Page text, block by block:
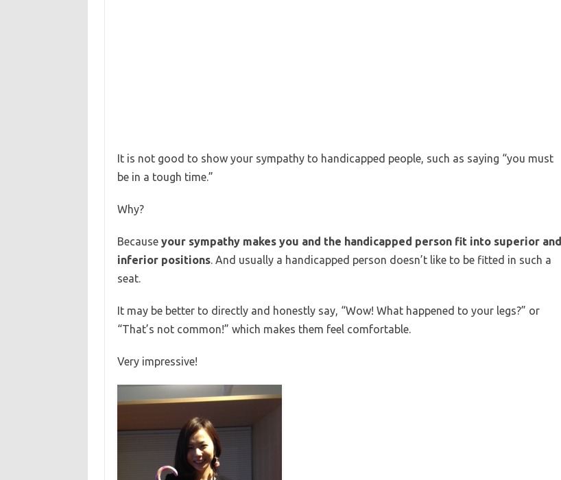
It is not good to show your sympathy to handicapped people, such as saying “you must
be in a tough time.”
Why?
Becauseyour sympathy makes you and the handicapped person fit into superior and
inferior positions. And usually a handicapped person doesn’t like to be fitted in such a
seat.
It may be better to directly and honestly say, “Wow! What happened to your legs?” or
“That’s not common!” which makes them feel comfortable.
Very impressive!